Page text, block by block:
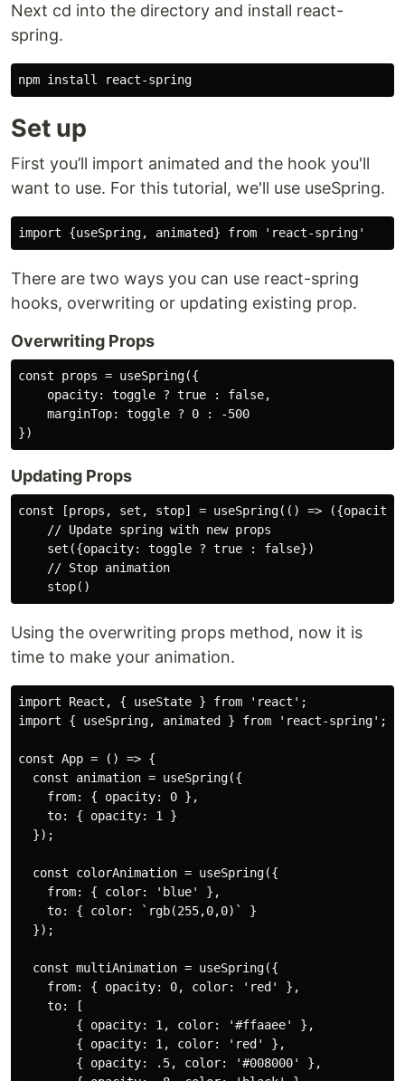
Next cd into the directory and install react-
spring.
Set up
First you’ll import animated and the hook you'll
want to use. For this tutorial, we'll use useSpring.
There are two ways you can use react-spring
hooks, overwriting or updating existing prop.
Overwriting Props
const props = useSpring({
    opacity: toggle ? true : false,
    marginTop: toggle ? 0 : -500
Updating Props
const [props, set, stop] = useSpring(() =>
    // Update spring with new props
    set({opacity: toggle ? true : false})
    // Stop animation
Using the overwriting props method, now it is
time to make your animation.
import React, { useState } from 'react';
import { useSpring, animated } from 'react-spring';
const App = () => {
  const animation = useSpring({
    from: { opacity: 0 },
    to: { opacity: 1 }
  });
  const colorAnimation = useSpring({
    from: { color: 'blue' },
    to: { color: `rgb(255,0,0)` }
  });
  const multiAnimation = useSpring({
    from: { opacity: 0, color: 'red' },
    to: [
        { opacity: 1, color: '#ffaaee' },
        { opacity: 1, color: 'red' },
        { opacity: .5, color: '#008000' },